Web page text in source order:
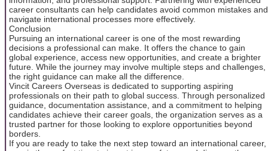
career consultants can help candidates avoid common mistakes and
navigate international processes more effectively.
Conclusion
Pursuing an international career is one of the most rewarding
decisions a professional can make. It offers the chance to gain
global experience, access new opportunities, and create a brighter
future. While the journey may involve multiple steps and challenges,
the right guidance can make all the difference.
Vincit Careers Overseas is dedicated to supporting aspiring
professionals on their path to global success. Through personalized
guidance, documentation assistance, and a commitment to helping
candidates achieve their career goals, the organization serves as a
trusted partner for those looking to explore opportunities beyond
borders.
If you are ready to take the next step toward an international career,